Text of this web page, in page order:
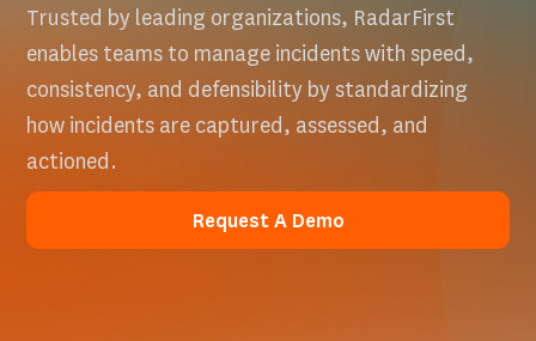
Trusted by leading organizations, RadarFirst
enables teams to manage incidents with speed,
consistency, and defensibility by standardizing
how incidents are captured, assessed, and
actioned.
Request A Demo
Request A Demo